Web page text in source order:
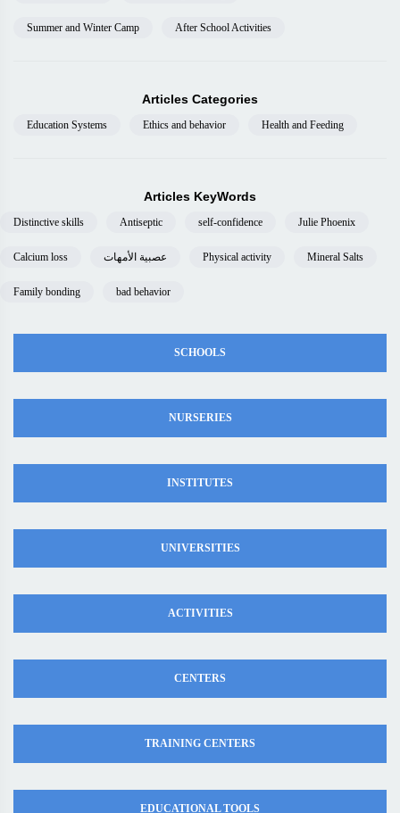
Summer and Winter Camp After School Activities
Articles Categories
Education Systems Ethics and behavior Health and Feeding
Articles KeyWords
Distinctive skills Antiseptic self-confidence Julie Phoenix
Calcium loss عصبية الأمهات Physical activity Mineral Salts
Family bonding bad behavior
SCHOOLS
NURSERIES
INSTITUTES
UNIVERSITIES
ACTIVITIES
CENTERS
TRAINING CENTERS
EDUCATIONAL TOOLS